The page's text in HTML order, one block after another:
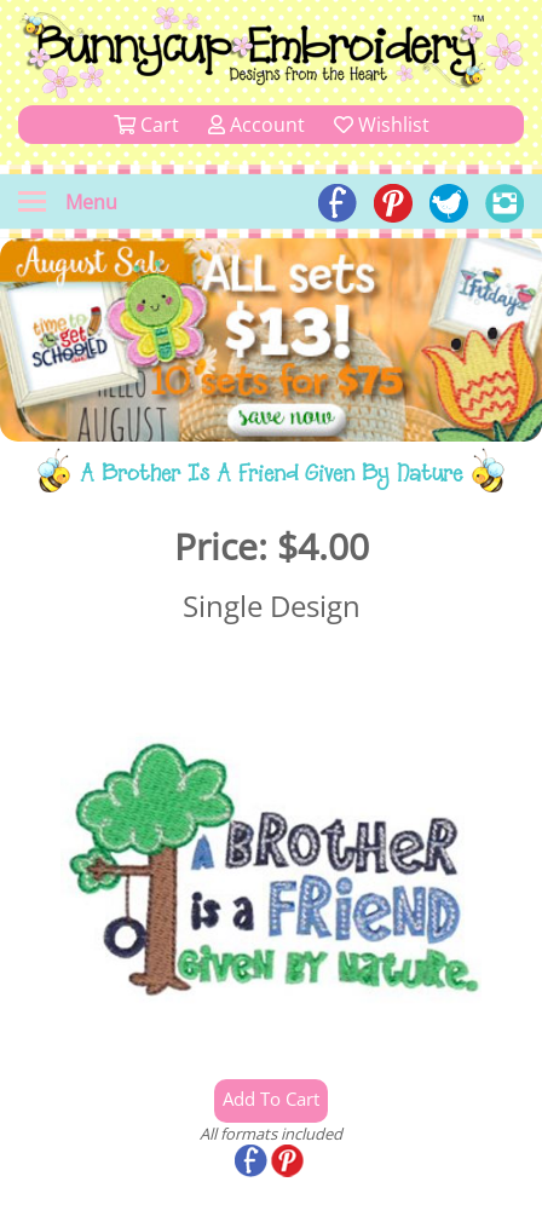
Cart Account Wishlist
Menu
A Brother Is A Friend Given By Nature
Price: $4.00
Single Design
All formats included